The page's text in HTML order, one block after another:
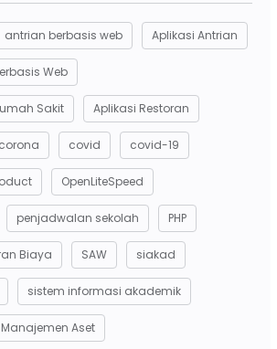
antrian berbasis web Aplikasi Antrian
Web
Sakit Aplikasi Restoran
corona covid covid-19
OpenLiteSpeed
penjadwalan sekolah PHP
Biaya SAW siakad
sistem informasi akademik
Aset